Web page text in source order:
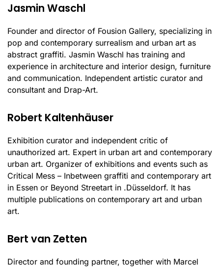
Jasmin Waschl
Founder and director of Fousion Gallery, specializing in
pop and contemporary surrealism and urban art as
abstract graffiti. Jasmin Waschl has training and
experience in architecture and interior design, furniture
and communication. Independent artistic curator and
consultant and Drap-Art.
Robert Kaltenhäuser
Exhibition curator and independent critic of
unauthorized art. Expert in urban art and contemporary
urban art. Organizer of exhibitions and events such as
Critical Mess – Inbetween graffiti and contemporary art
in Essen or Beyond Streetart in .Düsseldorf. It has
multiple publications on contemporary art and urban
art.
Bert van Zetten
Director and founding partner, together with Marcel